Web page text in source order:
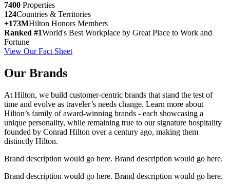
7400 Properties
124Countries & Territories
+173MHilton Honors Members
Ranked #1World's Best Workplace by Great Place to Work and
Fortune
View Our Fact Sheet
Our Brands
At Hilton, we build customer-centric brands that stand the test of
time and evolve as traveler’s needs change. Learn more about
Hilton’s family of award-winning brands - each showcasing a
unique personality, while remaining true to our signature hospitality
founded by Conrad Hilton over a century ago, making them
distinctly Hilton.
Brand description would go here. Brand description would go here.
Brand description would go here. Brand description would go here.